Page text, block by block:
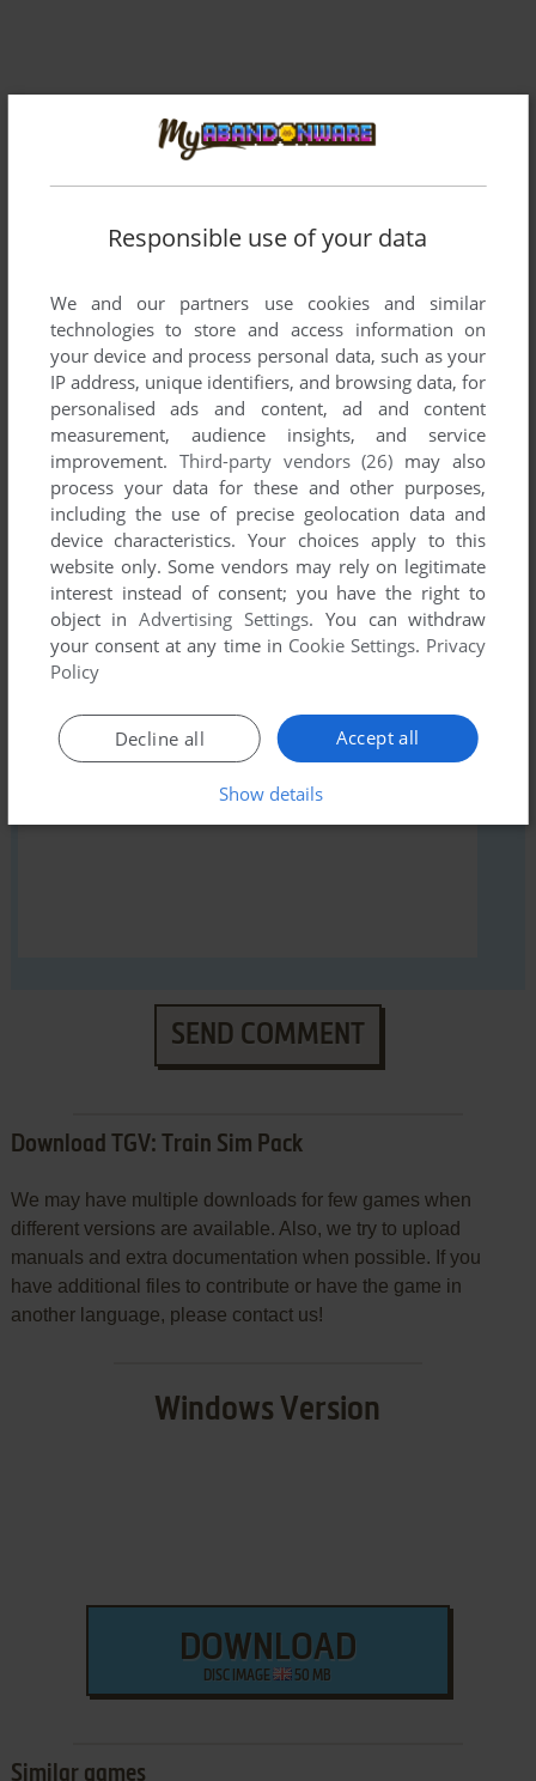
Comments and reviews
Write a comment
Share your gamer memories, help others to run the game or
comment anything you'd like. If you have trouble to run TGV:
Train Sim Pack (Windows), read theabandonware guide
YOUR COMMENT:
SEND COMMENT
Download TGV: Train Sim Pack
We may have multiple downloads for few games when
different versions are available. Also, we try to upload
manuals and extra documentation when possible. If you
have additional files to contribute or have the game in
another language, please contact us!
Windows Version
DOWNLOAD
DISC IMAGE 50 MB
Similar games
Responsible use of your data
We and our partners use cookies and similar
technologies to store and access information on
your device and process personal data, such as your
IP address, unique identifiers, and browsing data, for
personalised ads and content, ad and content
measurement, audience insights, and service
improvement. Third-party vendors (26) may also
process your data for these and other purposes,
including the use of precise geolocation data and
device characteristics. Your choices apply to this
website only. Some vendors may rely on legitimate
interest instead of consent; you have the right to
object inAdvertising Settings. You can withdraw
your consent at any time in Cookie Settings. Privacy
Policy
Accept all
Decline all
Show details